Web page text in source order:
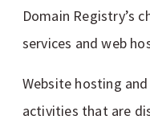
Domain Registry’s
services and web
Website hosting
activities that are